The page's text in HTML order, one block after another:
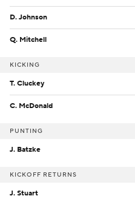
D. Johnson
Q. Mitchell
KICKING
T. Cluckey
C. McDonald
PUNTING
J. Batzke
KICKOFF RETURNS
J. Stuart